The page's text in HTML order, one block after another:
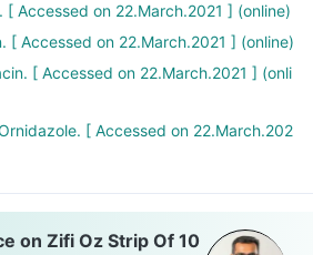
[ Accessed on 22.March.2021 ] (online)
[ Accessed on 22.March.2021 ] (online)
[ Accessed on 22.March.2021 ] (onli
[ Accessed on 22.March.202
on Zifi Oz Strip Of 10